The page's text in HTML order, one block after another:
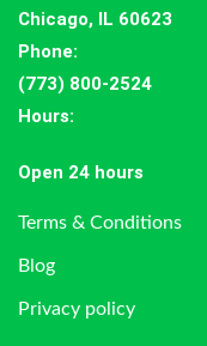
Chicago, IL 60623
Phone:
(773) 800-2524
Hours:
Open 24 hours
Terms & Conditions
Blog
Privacy policy